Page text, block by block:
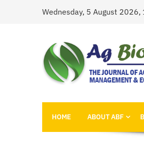
Wednesday, 5 August
AgBioForum
HOME ABOUT ABF